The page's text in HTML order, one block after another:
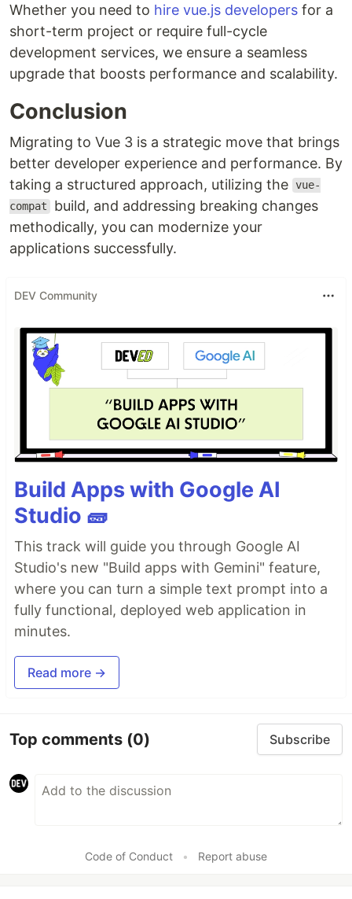
Whether you need to hire vue.js developers for a
short-term project or require full-cycle
development services, we ensure a seamless
upgrade that boosts performance and scalability.
Conclusion
Migrating to Vue 3 is a strategic move that brings
better developer experience and performance. By
taking a structured approach, utilizing the vue-
compat build, and addressing breaking changes
methodically, you can modernize your
applications successfully.
DEV Community
Build Apps with Google AI
Studio 🧱
This track will guide you through Google AI
Studio's new "Build apps with Gemini" feature,
where you can turn a simple text prompt into a
fully functional, deployed web application in
minutes.
Read more →
Top comments (0) Subscribe
Code of Conduct • Report abuse